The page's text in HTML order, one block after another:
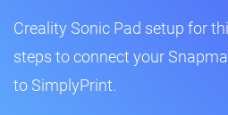
Creality Sonic Pad setup for
steps to connect your
to SimplyPrint.